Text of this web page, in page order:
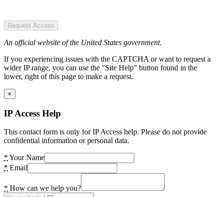
Request Access
An official website of the United States government.
If you experiencing issues with the CAPTCHA or want to request a
wider IP range, you can use the "Site Help" button found in the
lower, right of this page to make a request.
×
IP Access Help
This contact form is only for IP Access help. Please do not provide
confidential information or personal data.
* Your Name
* Email
* How can we help you?